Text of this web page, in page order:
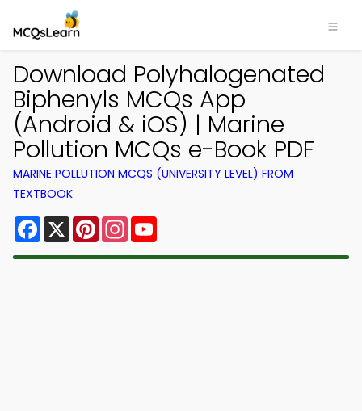
Download Polyhalogenated
Biphenyls MCQs App
(Android & iOS) | Marine
Pollution MCQs e-Book PDF
MARINE POLLUTION MCQS (UNIVERSITY LEVEL) FROM
TEXTBOOK
Facebook
X PinterestInstagram